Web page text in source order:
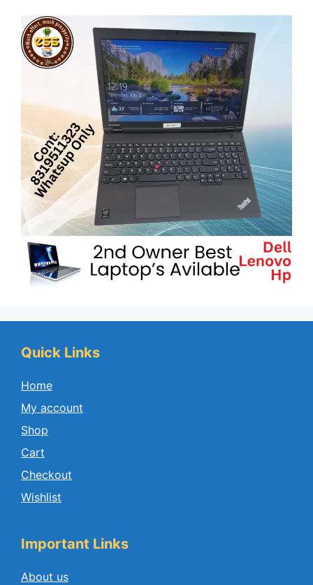
Quick Links
Home
My account
Shop
Cart
Checkout
Wishlist
Important Links
About us